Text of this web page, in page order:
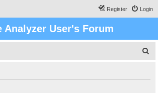
Login
Register
Analyzer User's Forum